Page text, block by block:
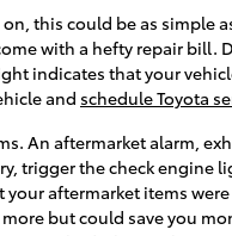
this could be as simple
with a hefty repair
indicates that your
and schedule Toyota
An aftermarket alarm,
trigger the check engine
aftermarket items
but could save you